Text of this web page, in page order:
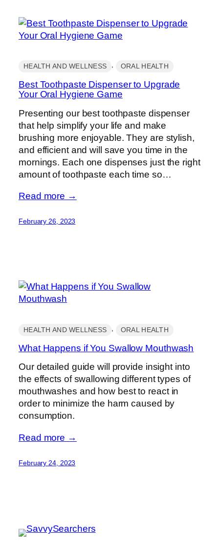
HEALTH AND WELLNESS ORAL HEALTH
Best Toothpaste Dispenser to Upgrade
Your Oral Hygiene Game
Presenting our best toothpaste dispenser
that help simplify your life and make
brushing more enjoyable. They are stylish,
and efficient and will save you time in the
mornings. Each one dispenses just the right
amount of toothpaste each time so…
Read more →
February 26, 2023
HEALTH AND WELLNESS ORAL HEALTH
What Happens if You Swallow Mouthwash
Our detailed guide will provide insight into
the effects of swallowing different types of
mouthwashes and how best to react in
order to minimize the harm caused by
consumption.
Read more →
February 24, 2023